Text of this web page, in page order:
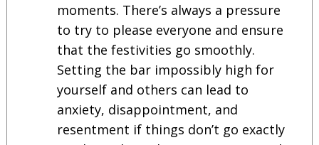
moments. There’s always a pressure
to try to please everyone and ensure
that the festivities go smoothly.
Setting the bar impossibly high for
yourself and others can lead to
anxiety, disappointment, and
resentment if things don’t go exactly